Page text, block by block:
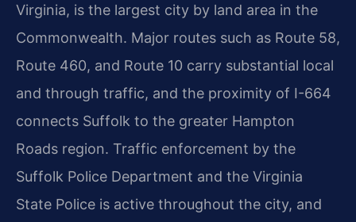
Virginia, is the largest city by land area in the
Commonwealth. Major routes such as Route 58,
Route 460, and Route 10 carry substantial local
and through traffic, and the proximity of I-664
connects Suffolk to the greater Hampton
Roads region. Traffic enforcement by the
Suffolk Police Department and the Virginia
State Police is active throughout the city, and